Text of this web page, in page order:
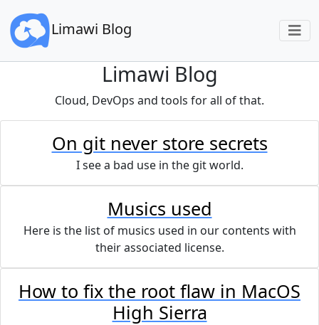
Limawi Blog
Limawi Blog
Cloud, DevOps and tools for all of that.
On git never store secrets
I see a bad use in the git world.
Musics used
Here is the list of musics used in our contents with
their associated license.
How to fix the root flaw in MacOS
High Sierra